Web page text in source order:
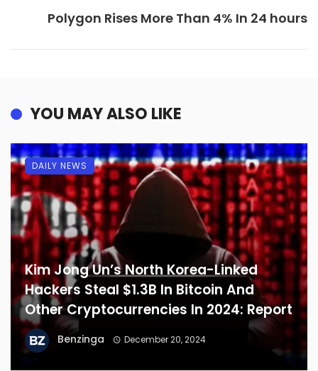
Polygon Rises More Than 4% In 24 hours
YOU MAY ALSO LIKE
Kim Jong Un’s North Korea-Linked
Hackers Steal $1.3B In Bitcoin And
Other Cryptocurrencies In 2024: Report
Benzinga December 20, 2024
DAILY NEWS